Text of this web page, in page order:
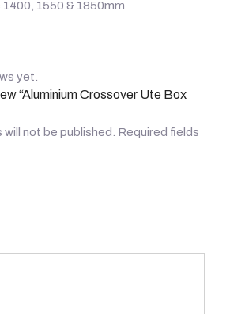
1400, 1550 & 1850mm
yet.
“Aluminium Crossover Ute Box
will not be published. Required fields